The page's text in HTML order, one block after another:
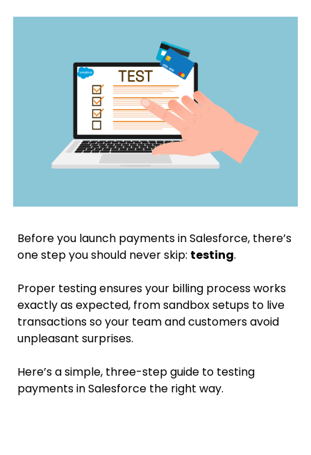
Before you launch payments in Salesforce, there’s
one step you should never skip: testing.
Proper testing ensures your billing process works
exactly as expected, from sandbox setups to live
transactions so your team and customers avoid
unpleasant surprises.
Here’s a simple, three-step guide to testing
payments in Salesforce the right way.